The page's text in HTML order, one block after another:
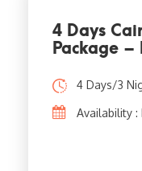
4 Days
Package –
4 Days/3
Availability :